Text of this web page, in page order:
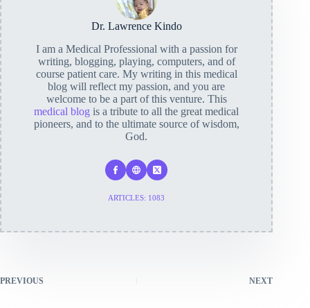
Dr. Lawrence Kindo
I am a Medical Professional with a passion for
writing, blogging, playing, computers, and of
course patient care. My writing in this medical
blog will reflect my passion, and you are
welcome to be a part of this venture. This
medical blog is a tribute to all the great medical
pioneers, and to the ultimate source of wisdom,
God.
ARTICLES: 1083
PREVIOUS NEXT